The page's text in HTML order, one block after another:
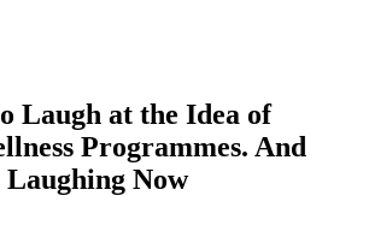
Laugh at the Idea of
Programmes. And
Now